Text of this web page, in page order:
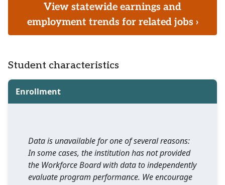
View statewide earnings and
employment trends for related jobs ›
Student characteristics
Enrollment
Data is unavailable for one of several reasons:
In some cases, the institution has not provided
the Workforce Board with data to independently
evaluate program performance. We encourage